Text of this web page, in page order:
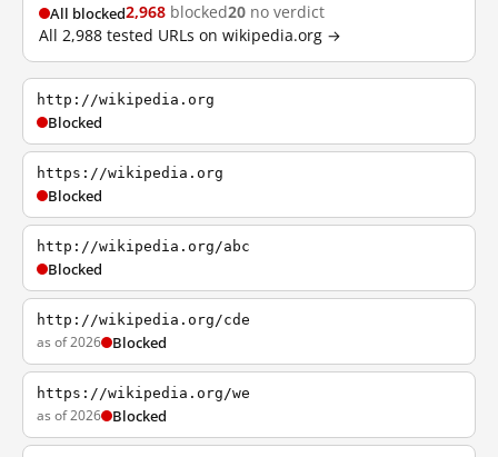
All blocked2,968 blocked20 no verdict
All 2,988 tested URLs on wikipedia.org →
http://wikipedia.org
Blocked
https://wikipedia.org
Blocked
http://wikipedia.org/abc
Blocked
http://wikipedia.org/cde
as of 2026 Blocked
https://wikipedia.org/we
as of 2026 Blocked